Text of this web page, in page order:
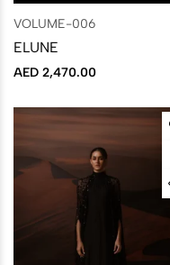
VOLUME-006
ELUNE
AED 2,470.00